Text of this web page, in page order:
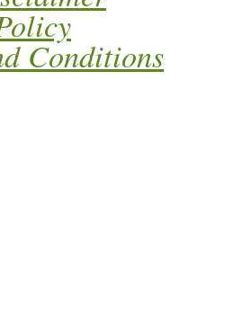
Conditions